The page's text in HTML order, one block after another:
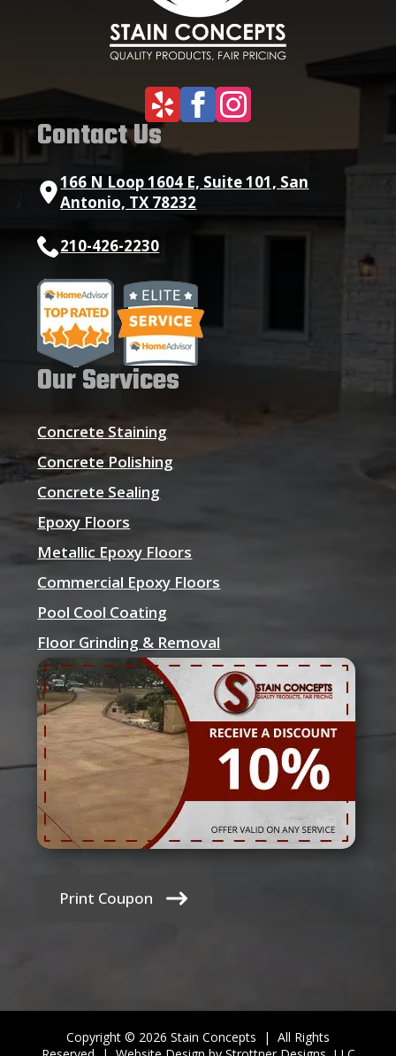
Contact Us
166 N Loop 1604 E, Suite 101, San
Antonio, TX 78232
210-426-2230
Our Services
Concrete Staining
Concrete Polishing
Concrete Sealing
Epoxy Floors
Metallic Epoxy Floors
Commercial Epoxy Floors
Pool Cool Coating
Floor Grinding & Removal
Print Coupon
Copyright © 2026 Stain Concepts | All Rights